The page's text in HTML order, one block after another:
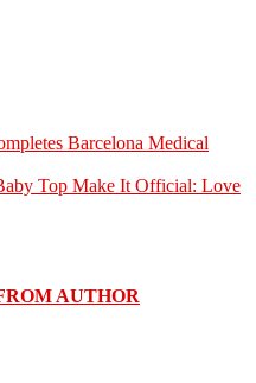
Barcelona Medical
Top Make It Official: Love
AUTHOR